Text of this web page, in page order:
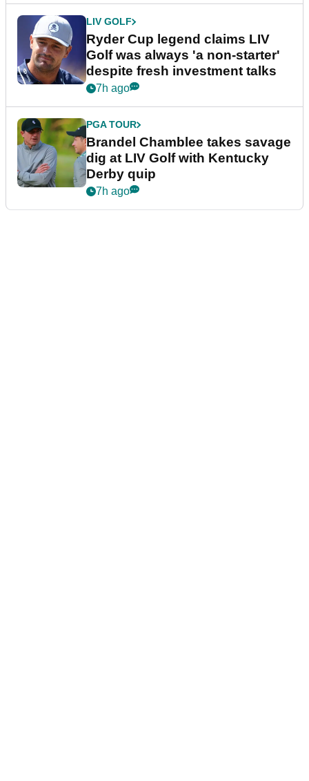
LIV GOLF
Ryder Cup legend claims LIV
Golf was always 'a non-starter'
despite fresh investment talks
7h ago
PGA TOUR
Brandel Chamblee takes savage
dig at LIV Golf with Kentucky
Derby quip
7h ago